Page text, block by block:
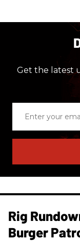
Get the latest
email
Rig
Burger